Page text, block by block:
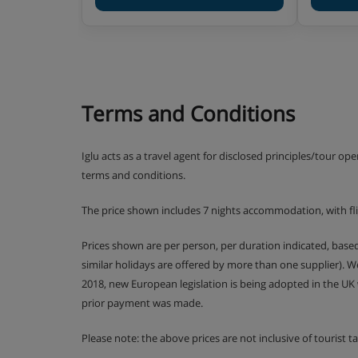
2 bedroom apartment with balcony
private bath or shower, WC and balcony.
3 bedroom apartment with balcony
Double bedroom, two twin bedrooms,
beds, private bath, shower, two WCs and
are duplex.
2 bedroom apartment with balcony
Double bedroom, twin bedroom, living
apartments are duplex.
Terms and Conditions
Iglu acts as a travel agent for disclosed principles/tour
terms and conditions.
The price shown includes 7 nights accommodation, with
Prices shown are per person, per duration indicated,
similar holidays are offered by more than one supplier).
2018, new European legislation is being adopted in the
prior payment was made.
Please note: the above prices are not inclusive of tourist